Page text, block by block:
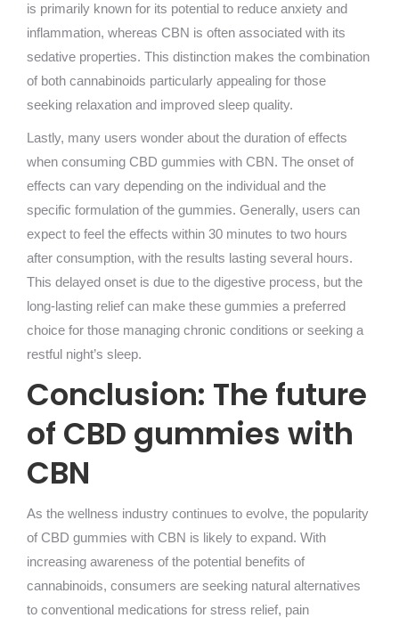
is primarily known for its potential to reduce anxiety and
inflammation, whereas CBN is often associated with its
sedative properties. This distinction makes the combination
of both cannabinoids particularly appealing for those
seeking relaxation and improved sleep quality.
Lastly, many users wonder about the duration of effects
when consuming CBD gummies with CBN. The onset of
effects can vary depending on the individual and the
specific formulation of the gummies. Generally, users can
expect to feel the effects within 30 minutes to two hours
after consumption, with the results lasting several hours.
This delayed onset is due to the digestive process, but the
long-lasting relief can make these gummies a preferred
choice for those managing chronic conditions or seeking a
restful night’s sleep.
Conclusion: The future
of CBD gummies with
CBN
As the wellness industry continues to evolve, the popularity
of CBD gummies with CBN is likely to expand. With
increasing awareness of the potential benefits of
cannabinoids, consumers are seeking natural alternatives
to conventional medications for stress relief, pain